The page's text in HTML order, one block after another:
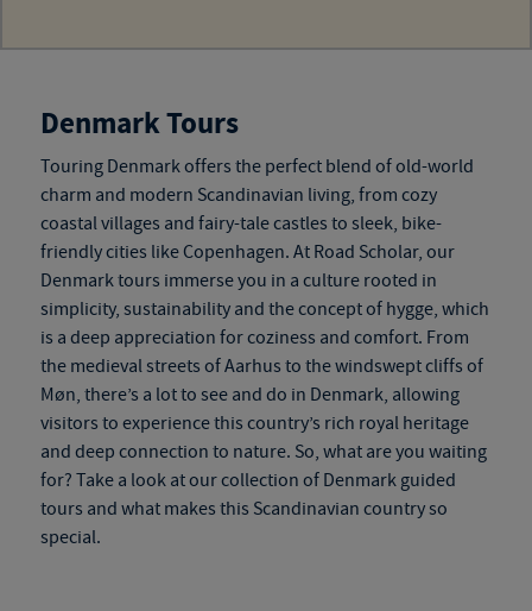
Denmark Tours
Touring Denmarkoffers the perfect blend of old-world
charm and modern Scandinavian living, from cozy
coastal villages and fairy-tale castles to sleek, bike-
friendly cities like Copenhagen. At Road Scholar, our
Denmark tours immerse you in a culture rooted in
simplicity, sustainability and the concept of hygge, which
is a deep appreciation for coziness and comfort. From
the medieval streets of Aarhus to the windswept cliffs of
Møn, there’s a lot to see and do in Denmark, allowing
visitors to experience this country’s rich royal heritage
and deep connection to nature. So, what are you waiting
for? Take a look at our collection of Denmark guided
tours and what makes this Scandinavian country so
special.